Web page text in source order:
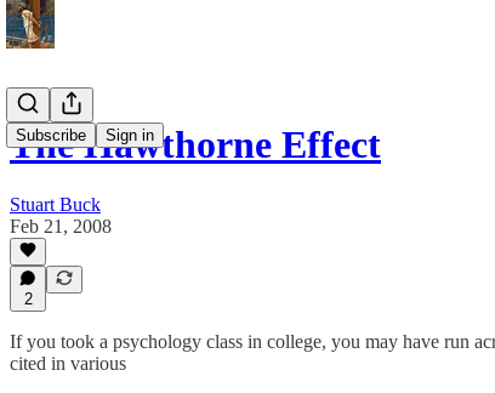
Subscribe Sign in
The Hawthorne Effect
Stuart Buck
Feb 21, 2008
2
If you took a psychology class in college, you may have run
cited in various